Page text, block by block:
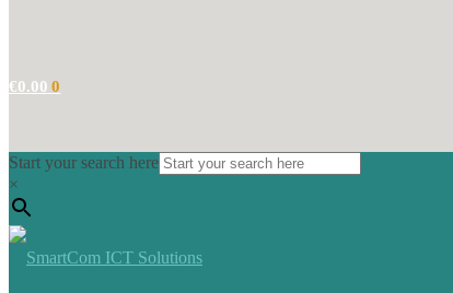
€0.00 0
Start your search here
×